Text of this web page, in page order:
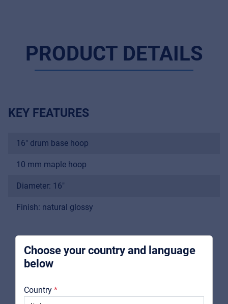
Choose your country and language
below
Country
Music Retail
For Music retailers | Musicians & bands |
For Installers | Rental companies | System
Downloads
PRODUCT DETAILS
KEY FEATURES
16" drum base hoop
10 mm maple hoop
Diameter: 16"
Finish: natural glossy
RELATED PRODUCTS